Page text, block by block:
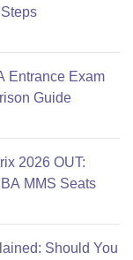
Entrance Exam
Guide
2026 OUT:
MMS Seats
Should You